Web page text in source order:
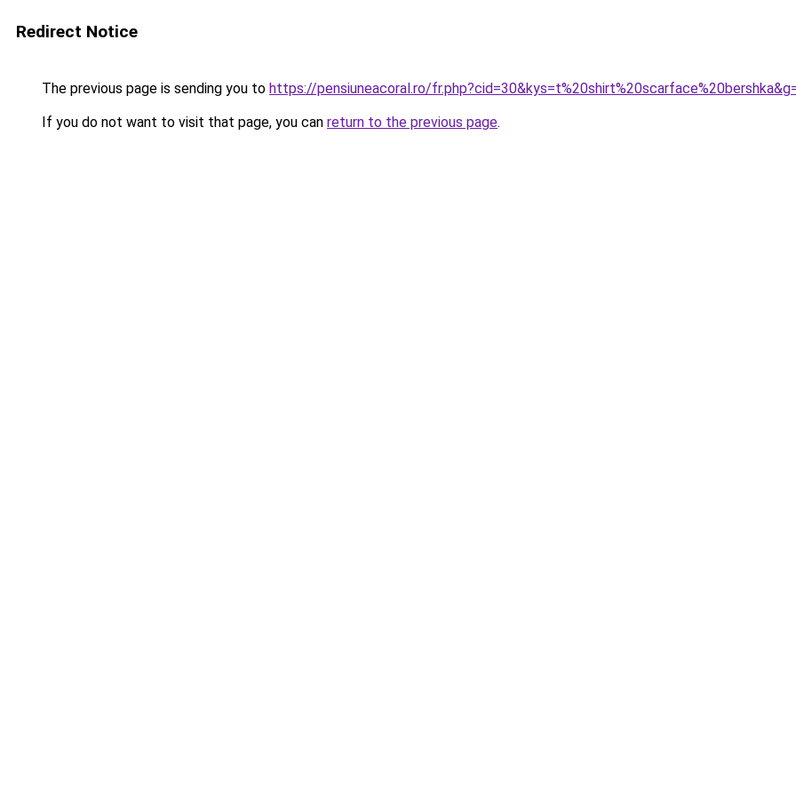
Redirect Notice
The previous page is sending you to https://pensiuneacoral.ro/
If you do not want to visit that page, you can return to the previous page.